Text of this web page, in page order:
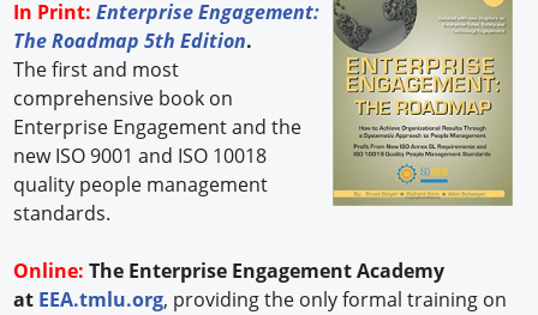
In Print: Enterprise Engagement:
The Roadmap 5th Edition.
The first and most
comprehensive book on
Enterprise Engagement and the
new ISO 9001 and ISO 10018
quality people management
standards.
Online:The Enterprise Engagement Academy
at EEA.tmlu.org, providing the only formal training on